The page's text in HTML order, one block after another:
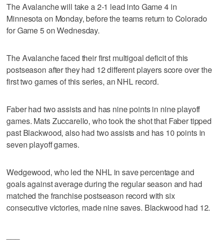
The Avalanche will take a 2-1 lead into Game 4 in
Minnesota on Monday, before the teams return to Colorado
for Game 5 on Wednesday.
The Avalanche faced their first multigoal deficit of this
postseason after they had 12 different players score over the
first two games of this series, an NHL record.
Faber had two assists and has nine points in nine playoff
games. Mats Zuccarello, who took the shot that Faber tipped
past Blackwood, also had two assists and has 10 points in
seven playoff games.
Wedgewood, who led the NHL in save percentage and
goals against average during the regular season and had
matched the franchise postseason record with six
consecutive victories, made nine saves. Blackwood had 12.